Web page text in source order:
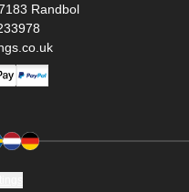
Randbol